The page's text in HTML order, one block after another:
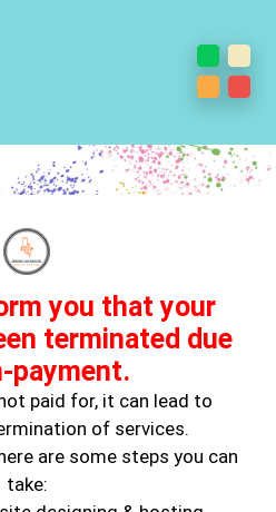
you that your
terminated due
payment.
paid for, it can lead to
of services.
are some steps you can
take:
Showing Up in
All Over
paint